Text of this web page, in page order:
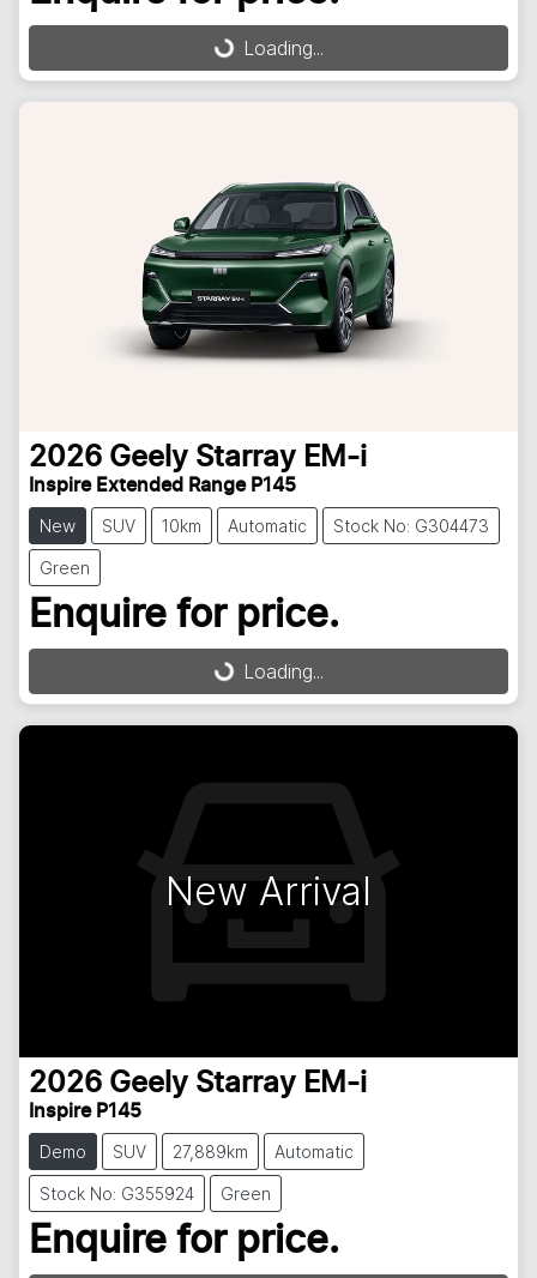
Loading... Loading...
2026 Geely Starray EM-i
Inspire Extended Range P145
New SUV 10km Automatic Stock No: G304473
Green
Enquire for price.
Loading... Loading...
New Arrival
2026 Geely Starray EM-i
Inspire P145
Demo SUV 27,889km Automatic
Stock No: G355924 Green
Enquire for price.